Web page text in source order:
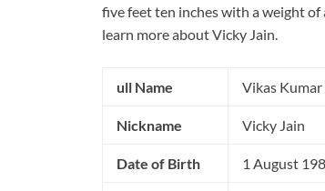
five feet ten inches with a weight of
learn more about Vicky Jain.
ull Name Vikas Kumar
Nickname Vicky Jain
Date of Birth 1 August